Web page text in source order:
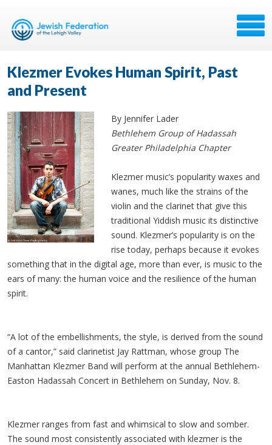
Klezmer Evokes Human Spirit, Past
and Present
By Jennifer Lader
Bethlehem Group of Hadassah
Greater Philadelphia Chapter
Klezmer music’s popularity waxes and
wanes, much like the strains of the
violin and the clarinet that give this
traditional Yiddish music its distinctive
sound. Klezmer’s popularity is on the
rise today, perhaps because it evokes
something that in the digital age, more than ever, is music to the
ears of many: the human voice and the resilience of the human
spirit.
“A lot of the embellishments, the style, is derived from the sound
of a cantor,” said clarinetist Jay Rattman, whose group The
Manhattan Klezmer Band will perform at the annual Bethlehem-
Easton Hadassah Concert in Bethlehem on Sunday, Nov. 8.
Klezmer ranges from fast and whimsical to slow and somber.
The sound most consistently associated with klezmer is the